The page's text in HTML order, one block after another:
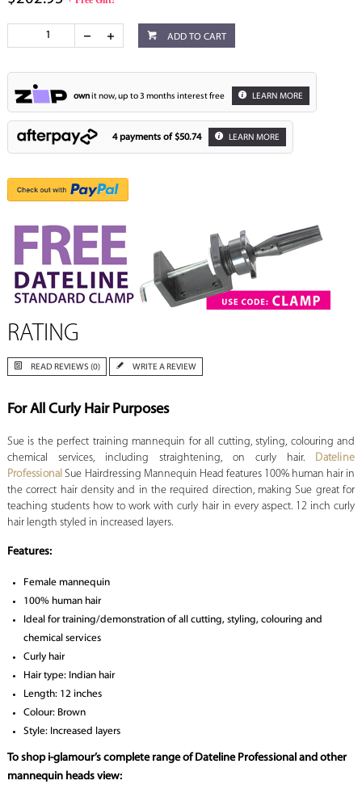
ADD TO CART
ownit now, up to 3 months interest free LEARN MORE
4 payments of $50.74 LEARN MORE
RATING
READ REVIEWS (0) WRITE A REVIEW
For All Curly Hair Purposes
Sue is the perfect training mannequin for all cutting, styling, colouring and
chemical services, including straightening, on curly hair. Dateline
Professional Sue Hairdressing Mannequin Head features 100% human hair in
the correct hair density and in the required direction, making Sue great for
teaching students how to work with curly hair in every aspect. 12 inch curly
hair length styled in increased layers.
Features:
Female mannequin
100% human hair
Ideal for training/demonstration of all cutting, styling, colouring and
chemical services
Curly hair
Hair type: Indian hair
Length: 12 inches
Colour: Brown
Style: Increased layers
To shop i-glamour’s complete range of Dateline Professional and other
mannequin heads view: